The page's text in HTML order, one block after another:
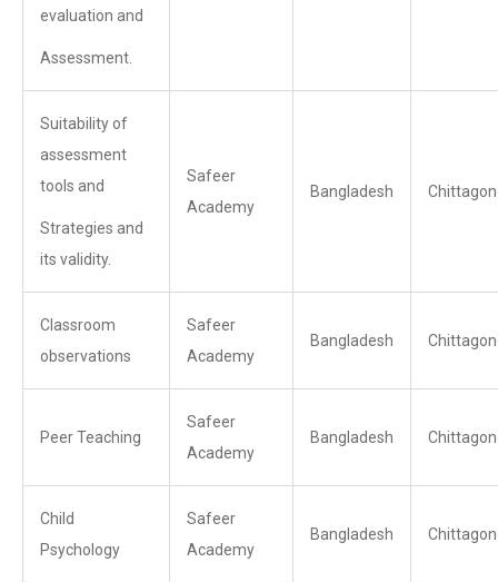
evaluation and
Assessment.
Suitability of
assessment
tools and
Strategies and
its validity.
Safeer
Academy
Bangladesh
Classroom
observations
Safeer
Academy
Bangladesh
Peer Teaching
Safeer
Academy
Bangladesh
Child
Psychology
Safeer
Academy
Bangladesh